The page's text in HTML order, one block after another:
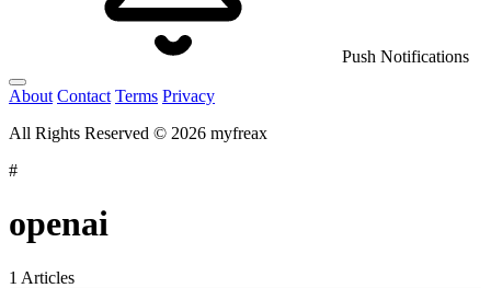
Push Notifications
About Contact Terms Privacy
All Rights Reserved © 2026 myfreax
#
openai
1 Articles